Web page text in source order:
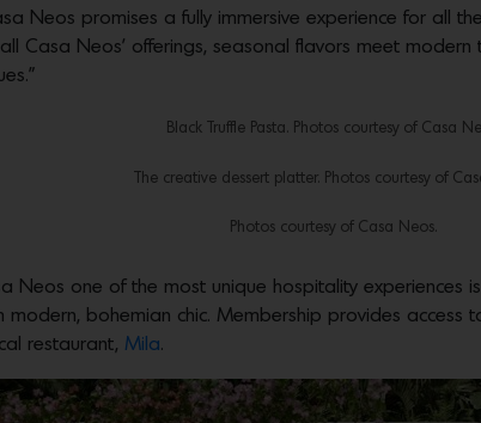
Neos promises a fully immersive experience for all
Casa Neos’ offerings, seasonal flavors meet
Black Truffle Pasta. Photos courtesy of Casa
The creative dessert platter. Photos courtesy of
Photos courtesy of Casa Neos.
Neos one of the most unique hospitality experiences
bohemian chic. Membership provides access
restaurant, Mila.